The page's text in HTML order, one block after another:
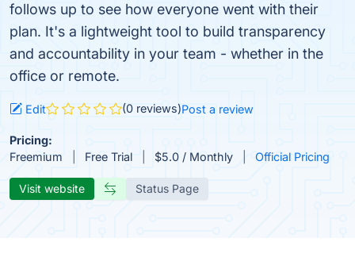
follows up to see how everyone went with their
plan. It's a lightweight tool to build transparency
and accountability in your team - whether in the
office or remote.
Edit (0 reviews)Post a review
Pricing:
Freemium
Free Trial $5.0 / Monthly Official Pricing
Visit website Status Page